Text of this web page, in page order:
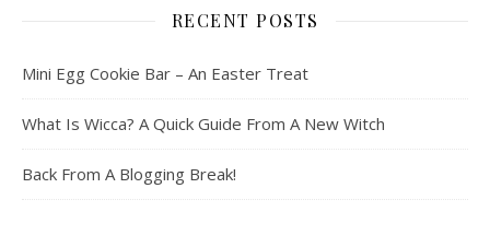
RECENT POSTS
Mini Egg Cookie Bar – An Easter Treat
What Is Wicca? A Quick Guide From A New Witch
Back From A Blogging Break!